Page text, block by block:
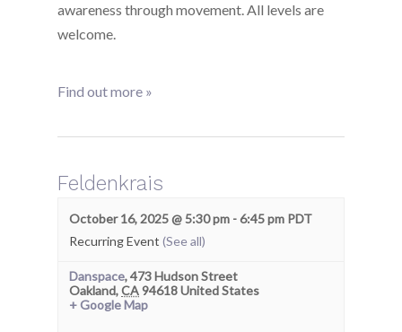
awareness through movement. All levels are
welcome.
Find out more »
Feldenkrais
October 16, 2025 @ 5:30 pm -6:45 pm PDT
Recurring Event (See all)
Danspace,473 Hudson Street
Oakland,CA94618United States
+ Google Map